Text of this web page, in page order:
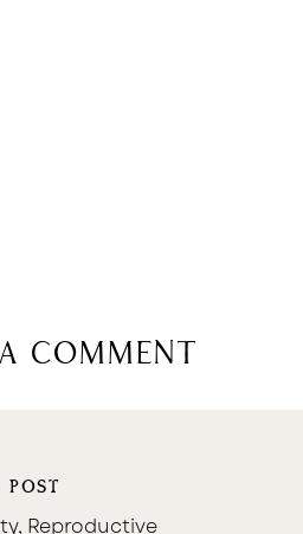
comment
Reproductive
POST